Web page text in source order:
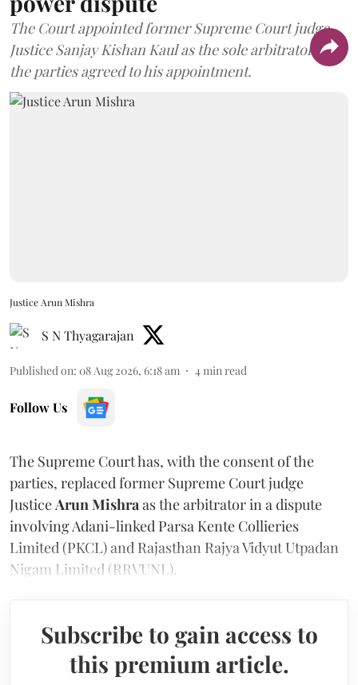
The Court appointed former Supreme Court judge
Justice Sanjay Kishan Kaul as the sole arbitrator after
the parties agreed to his appointment.
Justice Arun Mishra
S N Thyagarajan
Published on: 08 Aug 2026, 6:18 am 4min read
Follow Us
The Supreme Court has, with the consent of the
parties, replaced former Supreme Court judge
JusticeArun Mishraas the arbitrator in a dispute
involving Adani-linked Parsa Kente Collieries
Limited (PKCL) and Rajasthan Rajya Vidyut Utpadan
Nigam Limited (RRVUNL).
Subscribe to gain access to
this premium article.